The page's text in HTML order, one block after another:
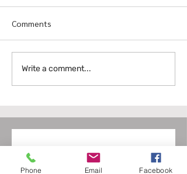
Discover the Full Range of Services
from Fox Residential Services
Comments
Write a comment...
Contact us
Phone Email Facebook